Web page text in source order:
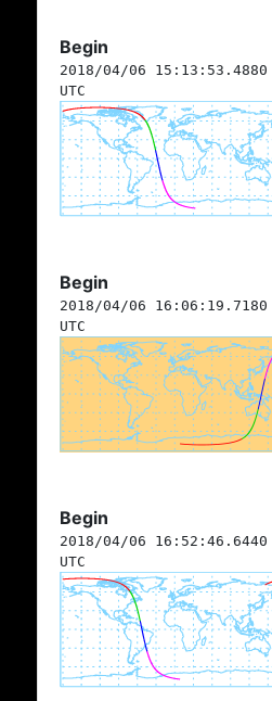
Begin
2018/04/06 15:13:53.4880
UTC
Begin
2018/04/06 16:06:19.7180
UTC
Begin
2018/04/06 16:52:46.6440
UTC